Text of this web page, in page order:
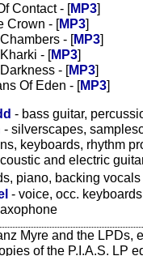
Contact - [MP3]
Crown - [MP3]
- [MP3]
- [MP3]
- [MP3]
Of Eden - [MP3]
- bass guitar,
- silverscapes,
keyboards, rhythm
and electric
piano, backing vocals
- voice, occ.
Myre and the LPDs,
of the P.I.A.S. LP